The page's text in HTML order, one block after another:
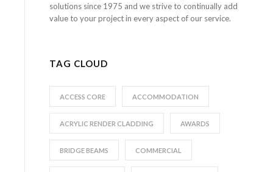
solutions since 1975 and we strive to continually add
value to your project in every aspect of our service.
TAG CLOUD
ACCESS CORE ACCOMMODATION
ACRYLIC RENDER CLADDING AWARDS
BRIDGE BEAMS COMMERCIAL